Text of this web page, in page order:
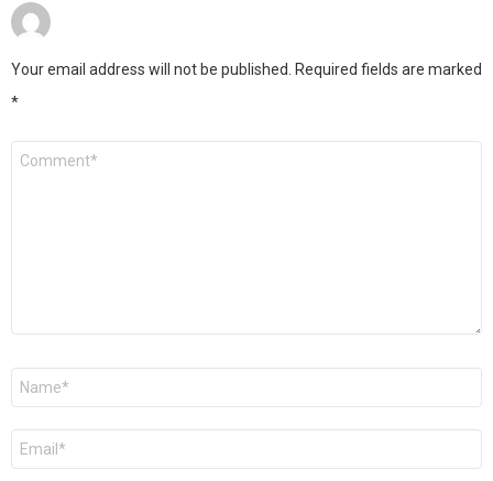
Your email address will not be published. Required fields are marked
*